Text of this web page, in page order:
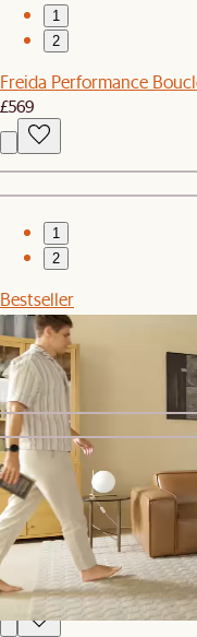
1
2
Freida Performance
£569
1
2
Bestseller
Dean Leather Recliner
£1,199
2
Set Price
Joshua Chair, 3 Pairs
£1,139£1,194